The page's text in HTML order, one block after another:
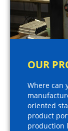
OUR
Where can
oriented
product
production